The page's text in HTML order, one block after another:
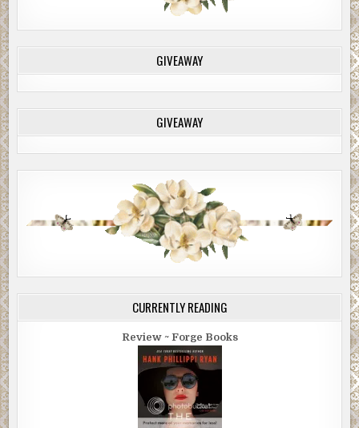
GIVEAWAY
GIVEAWAY
CURRENTLY READING
Review ~ Forge Books